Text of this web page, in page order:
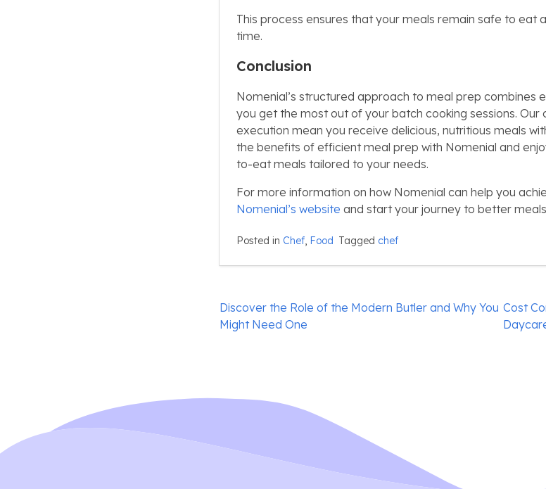
This process ensures that your meals remain safe to eat
time.
Conclusion
Nomenial’s structured approach to meal prep combines
you get the most out of your batch cooking sessions. Our
execution mean you receive delicious, nutritious meals
the benefits of efficient meal prep with Nomenial and
to-eat meals tailored to your needs.
For more information on how Nomenial can help you
Nomenial’s website and start your journey to better
Posted in Chef, Food Tagged chef
Post
navigation
Discover the Role of the Modern Butler and Why You
Might Need One
Cost